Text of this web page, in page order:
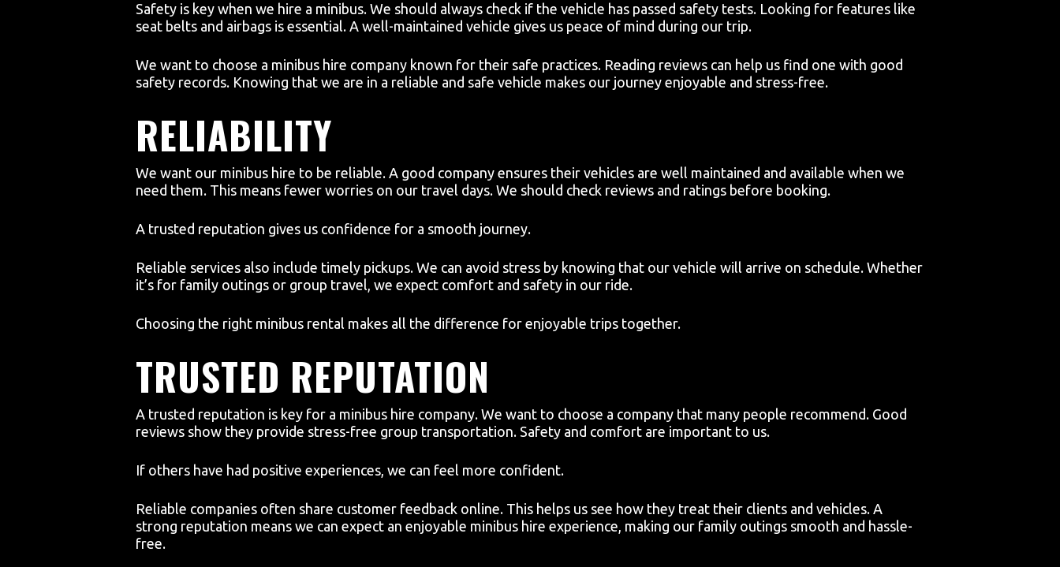
Safety is key when we hire a minibus. We should always check if the vehicle has passed safety tests. Looking for features like
seat belts and airbags is essential. A well-maintained vehicle gives us peace of mind during our trip.
We want to choose a minibus hire company known for their safe practices. Reading reviews can help us find one with good
safety records. Knowing that we are in a reliable and safe vehicle makes our journey enjoyable and stress-free.
RELIABILITY
We want our minibus hire to be reliable. A good company ensures their vehicles are well maintained and available when we
need them. This means fewer worries on our travel days. We should check reviews and ratings before booking.
A trusted reputation gives us confidence for a smooth journey.
Reliable services also include timely pickups. We can avoid stress by knowing that our vehicle will arrive on schedule. Whether
it’s for family outings or group travel, we expect comfort and safety in our ride.
Choosing the right minibus rental makes all the difference for enjoyable trips together.
TRUSTED REPUTATION
A trusted reputation is key for a minibus hire company. We want to choose a company that many people recommend. Good
reviews show they provide stress-free group transportation. Safety and comfort are important to us.
If others have had positive experiences, we can feel more confident.
Reliable companies often share customer feedback online. This helps us see how they treat their clients and vehicles. A
strong reputation means we can expect an enjoyable minibus hire experience, making our family outings smooth and hassle-
free.